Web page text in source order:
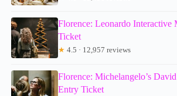
Florence: Leonardo Interactive
Ticket
★ 4.5 · 12,957 reviews
Florence: Michelangelo’s
Entry Ticket